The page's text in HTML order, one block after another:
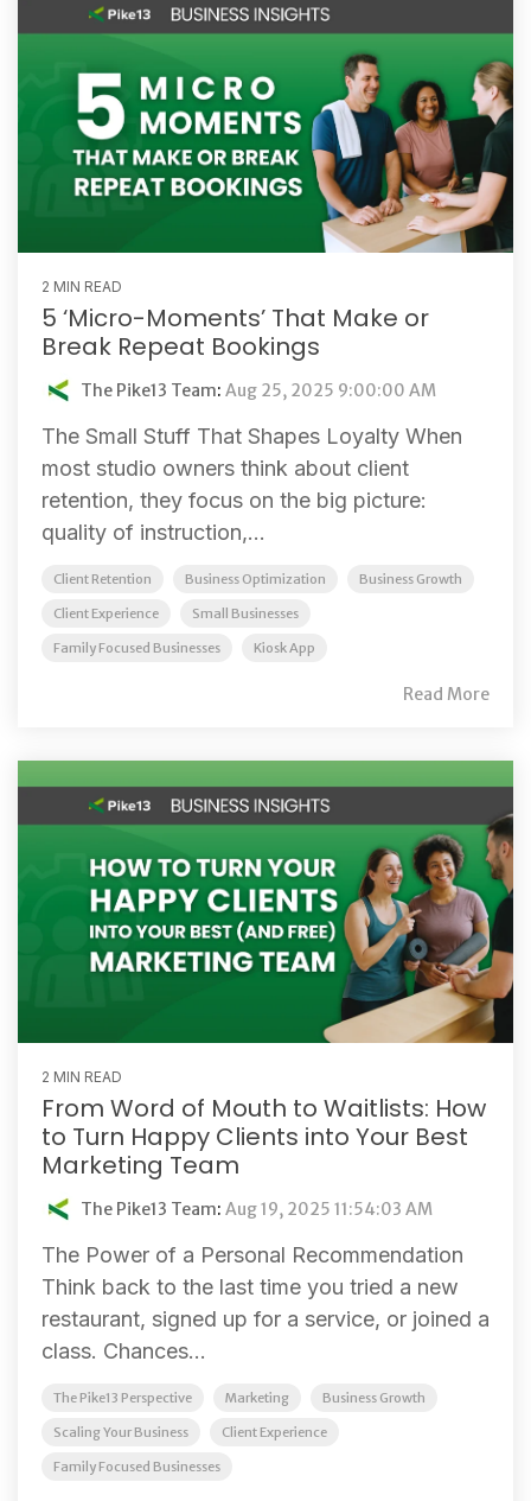
2 MIN READ
5 ‘Micro-Moments’ That Make or
Break Repeat Bookings
The Pike13 Team: Aug 25, 2025 9:00:00 AM
The Small Stuff That Shapes Loyalty When
most studio owners think about client
retention, they focus on the big picture:
quality of instruction,...
Client Retention Business Optimization Business Growth
Client Experience Small Businesses
Family Focused Businesses Kiosk App
Read More
2 MIN READ
From Word of Mouth to Waitlists: How
to Turn Happy Clients into Your Best
Marketing Team
The Pike13 Team: Aug 19, 2025 11:54:03 AM
The Power of a Personal Recommendation
Think back to the last time you tried a new
restaurant, signed up for a service, or joined a
class. Chances...
The Pike13 Perspective Marketing Business Growth
Scaling Your Business Client Experience
Family Focused Businesses